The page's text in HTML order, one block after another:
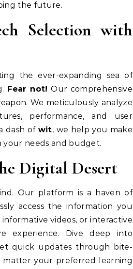
the future.
Selection with
the ever-expanding sea of
Fear not! Our comprehensive
We meticulously analyze
performance, and user
dash of wit, we help you make
needs and budget.
Digital Desert
Our platform is a haven of
access the information you
videos, or interactive
experience. Dive deep into
quick updates through bite-
matter your preferred learning